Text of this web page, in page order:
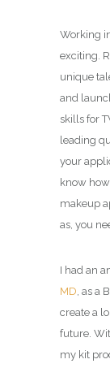
Working
exciting.
unique
and
skills for
leading
your
know
makeup
as, you
I had an
MD , as a
create a
future.
my kit